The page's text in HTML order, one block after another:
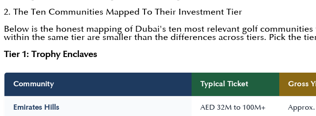
2. The Ten Communities Mapped To Their Investment Tier
Below is the honest mapping of Dubai's ten most relevant golf
within the same tier are smaller than the differences across tiers. Pick the
Tier 1: Trophy Enclaves
Community Typical Ticket Gross
Emirates Hills AED 32M to 100M+ Approx.